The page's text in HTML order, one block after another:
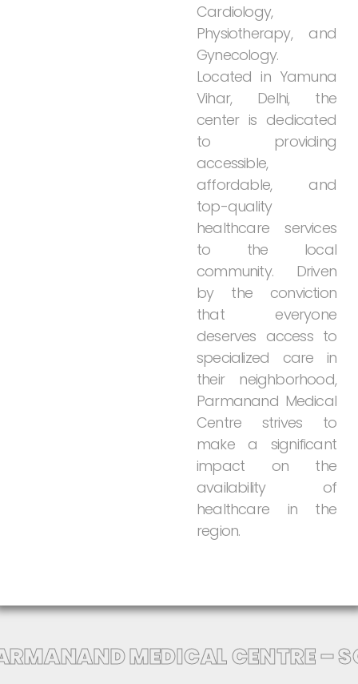
Cardiology,
Physiotherapy,
and
Gynecology.
Located in Yamuna
Vihar,
Delhi,
the
center is dedicated
to
providing
accessible,
affordable,
and
top-quality
healthcare
services
to
the
local
community.
Driven
by
the
conviction
that
everyone
deserves access to
specialized
care
in
their
neighborhood,
Parmanand Medical
Centre
strives
to
make
a
significant
impact
on
the
availability
of
healthcare
in
the
region.
MEDICAL CENTRE –